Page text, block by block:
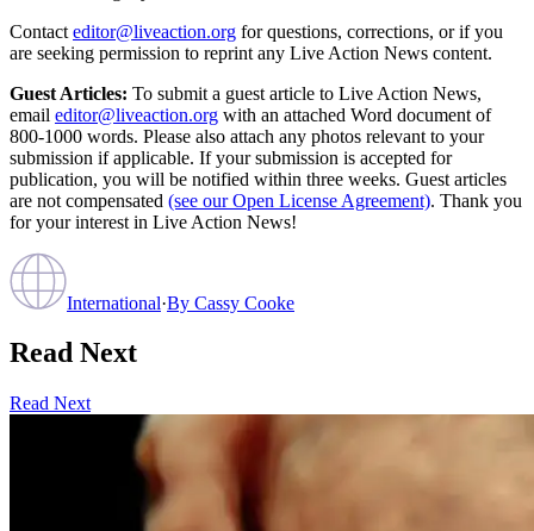
Contact editor@liveaction.org for questions, corrections, or if you
are seeking permission to reprint any Live Action News content.
Guest Articles: To submit a guest article to Live Action News,
email editor@liveaction.org with an attached Word document of
800-1000 words. Please also attach any photos relevant to your
submission if applicable. If your submission is accepted for
publication, you will be notified within three weeks. Guest articles
are not compensated (see our Open License Agreement). Thank you
for your interest in Live Action News!
International·By Cassy Cooke
Read Next
Read Next